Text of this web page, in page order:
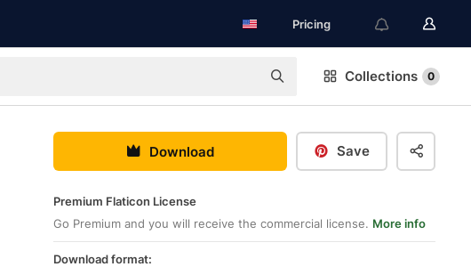
Pricing
Collections 0
Download Save
Premium Flaticon License
Go Premium and you will receive the commercial license. More info
Download format: